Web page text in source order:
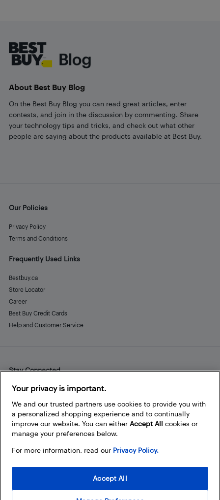
About Best Buy Blog
On the Best Buy Blog you can read great articles, enter
contests, and join in the discussion by commenting. Share
your technology tips and tricks, and check out what other
people are saying about the products available at Best Buy.
Our Policies
Privacy Policy
Terms and Conditions
Frequently Used Links
Bestbuy.ca
Store Locator
Career
Best Buy Credit Cards
Help and Customer Service
Stay Connected
Facebook
Instagram
Pinterest
LinkedInYouTube
Your privacy is important.
We and our trusted partners use cookies to provide you with
a personalized shopping experience and to continually
improve our website. You can either Accept All cookies or
manage your preferences below.
For more information, read our Privacy Policy.
Accept All